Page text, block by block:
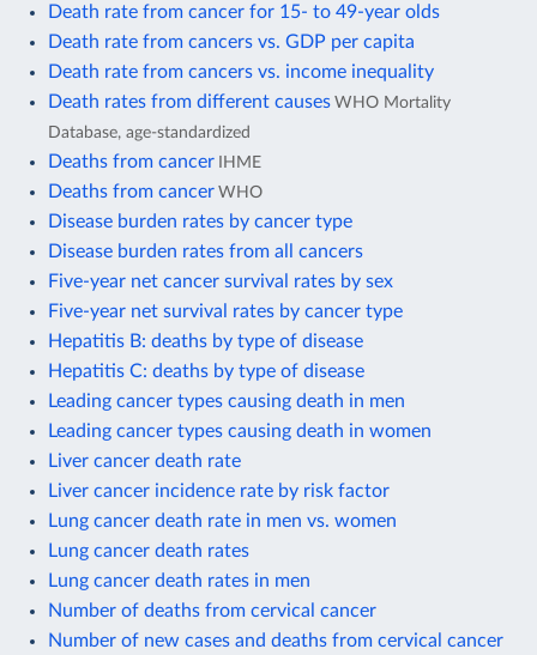
Death rate from cancer for 15- to 49-year olds
Death rate from cancers vs. GDP per capita
Death rate from cancers vs. income inequality
Death rates from different causes WHO Mortality
Database, age-standardized
Deaths from cancer IHME
Deaths from cancer WHO
Disease burden rates by cancer type
Disease burden rates from all cancers
Five-year net cancer survival rates by sex
Five-year net survival rates by cancer type
Hepatitis B: deaths by type of disease
Hepatitis C: deaths by type of disease
Leading cancer types causing death in men
Leading cancer types causing death in women
Liver cancer death rate
Liver cancer incidence rate by risk factor
Lung cancer death rate in men vs. women
Lung cancer death rates
Lung cancer death rates in men
Number of deaths from cervical cancer
Number of new cases and deaths from cervical cancer